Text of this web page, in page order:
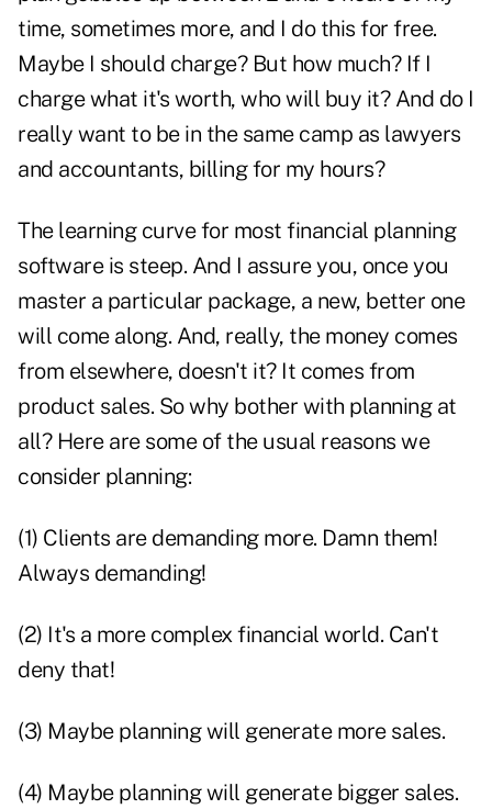
time, sometimes more, and I do this for free.
Maybe I should charge? But how much? If I
charge what it's worth, who will buy it? And do I
really want to be in the same camp as lawyers
and accountants, billing for my hours?
The learning curve for most financial planning
software is steep. And I assure you, once you
master a particular package, a new, better one
will come along. And, really, the money comes
from elsewhere, doesn't it? It comes from
product sales. So why bother with planning at
all? Here are some of the usual reasons we
consider planning:
(1) Clients are demanding more. Damn them!
Always demanding!
(2) It's a more complex financial world. Can't
deny that!
(3) Maybe planning will generate more sales.
(4) Maybe planning will generate bigger sales.